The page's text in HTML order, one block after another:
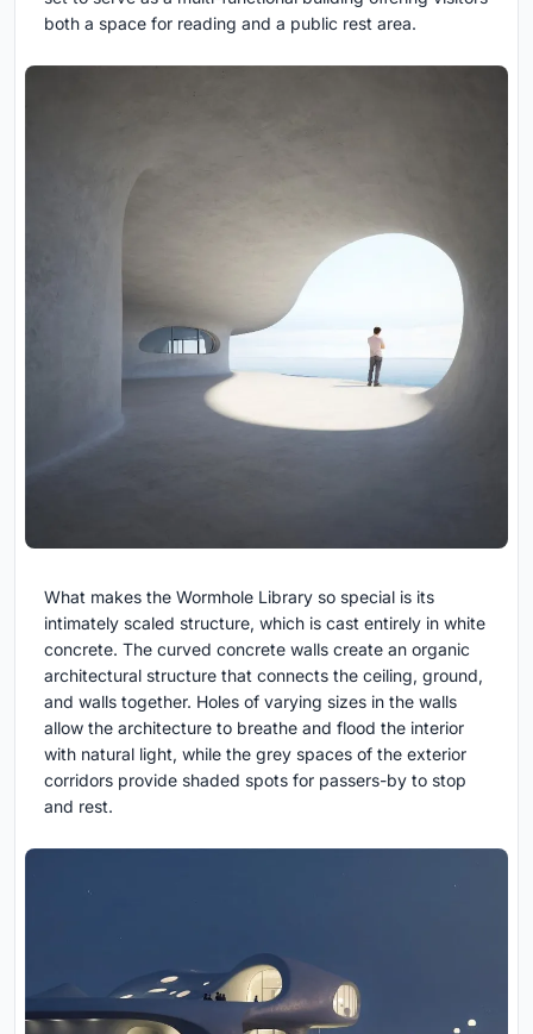
both a space for reading and a public rest area.
What makes the Wormhole Library so special is its
intimately scaled structure, which is cast entirely in white
concrete. The curved concrete walls create an organic
architectural structure that connects the ceiling, ground,
and walls together. Holes of varying sizes in the walls
allow the architecture to breathe and flood the interior
with natural light, while the grey spaces of the exterior
corridors provide shaded spots for passers-by to stop
and rest.